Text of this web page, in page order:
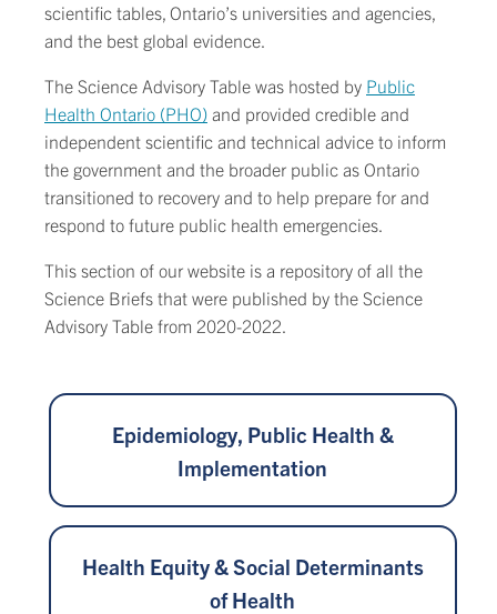
scientific tables, Ontario’s universities and agencies,
and the best global evidence.
The Science Advisory Table was hosted by Public
Health Ontario (PHO) and provided credible and
independent scientific and technical advice to inform
the government and the broader public as Ontario
transitioned to recovery and to help prepare for and
respond to future public health emergencies.
This section of our website is a repository of all the
Science Briefs that were published by the Science
Advisory Table from 2020-2022.
Epidemiology, Public Health &
Implementation
Health Equity & Social Determinants
of Health